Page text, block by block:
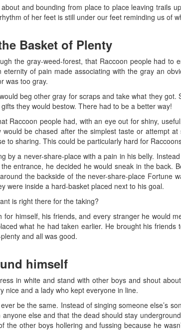
and bounding from place to place leaving trails
of her feet is still under our feet reminding us of
Basket of Plenty
the gray-weed-forest, that Raccoon people had
of pain made associating with the gray an
was too gray.
beg other gray for scraps and take what they
they would bestow. There had to be a better way!
Raccoon people had, with an eye out for shiny,
be chased after the simplest taste or attempt
to sharing. This could be particularly hard for
by a never-share-place with a pain in his belly.
entrance, he decided he would sneak in the back.
the backside of the never-share-place Fortune
were inside a hard-basket placed next to his goal.
is right there for the taking?
himself, his friends, and every stranger he would
what he had taken earlier. He brought his
and all was good.
himself
in white and stand with other boys and shout
nice and a lady who kept everyone in line.
be the same. Instead of singing someone else’s
else and that the dead should stay
the other boys hollering and fussing because he